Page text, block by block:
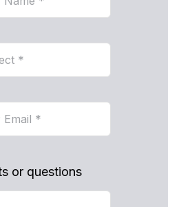
or questions